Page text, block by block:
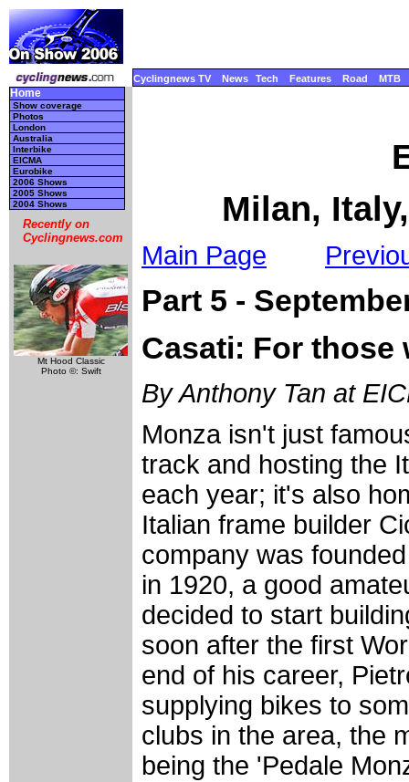
Cyclingnews TV News Tech Features Road MTB
Home
Show coverage
Photos
London
Australia
Interbike
EICMA
Eurobike
2006 Shows
2005 Shows
2004 Shows
Recently on
Cyclingnews.com
Mt Hood Classic
Photo ©: Swift
Milan,
Main Page
Part 5 -
Casati: For
By Anthony Tan at
Monza isn't just
track and hosting the
each year; it's also
Italian frame builder
company was
in 1920, a good
decided to start
soon after the first
end of his career,
supplying bikes to
clubs in the area, the
being the 'Pedale